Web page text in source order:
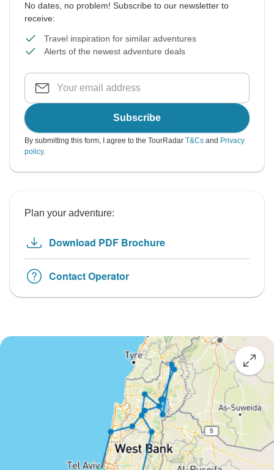
No dates, no problem! Subscribe to our newsletter to
receive:
Travel inspiration for similar adventures
Alerts of the newest adventure deals
Subscribe
By submitting this form, I agree to the TourRadar T&Cs and Privacy
policy.
Plan your adventure:
Download PDF Brochure
Contact Operator